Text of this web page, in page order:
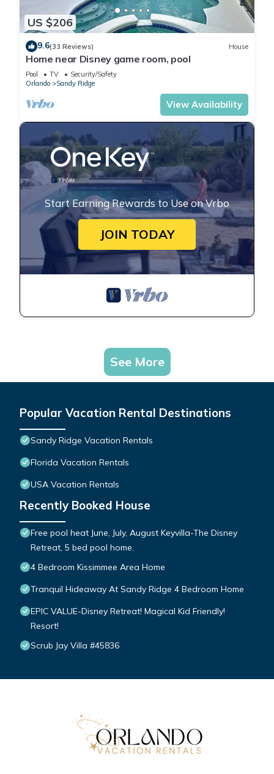
US $206
9.6(33 Reviews) House
Home near Disney game room, pool
Pool TV
Security/Safety
Orlando
Sandy Ridge
View Availability
Start Earning Rewards to Use on Vrbo
JOIN TODAY
See More
Popular Vacation Rental Destinations
Sandy Ridge Vacation Rentals
Florida Vacation Rentals
USA Vacation Rentals
Recently Booked House
Free pool heat June, July, August Keyvilla-The Disney
Retreat, 5 bed pool home.
4 Bedroom Kissimmee Area Home
Tranquil Hideaway At Sandy Ridge 4 Bedroom Home
EPIC VALUE-Disney Retreat! Magical Kid Friendly!
Resort!
Scrub Jay Villa #45836